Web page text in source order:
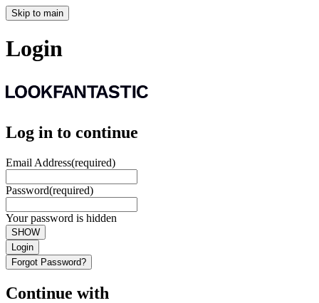
Skip to main
Login
Log in to continue
Email Address(required)
Password(required)
Your password is hidden
SHOW
Login
Forgot Password?
Continue with